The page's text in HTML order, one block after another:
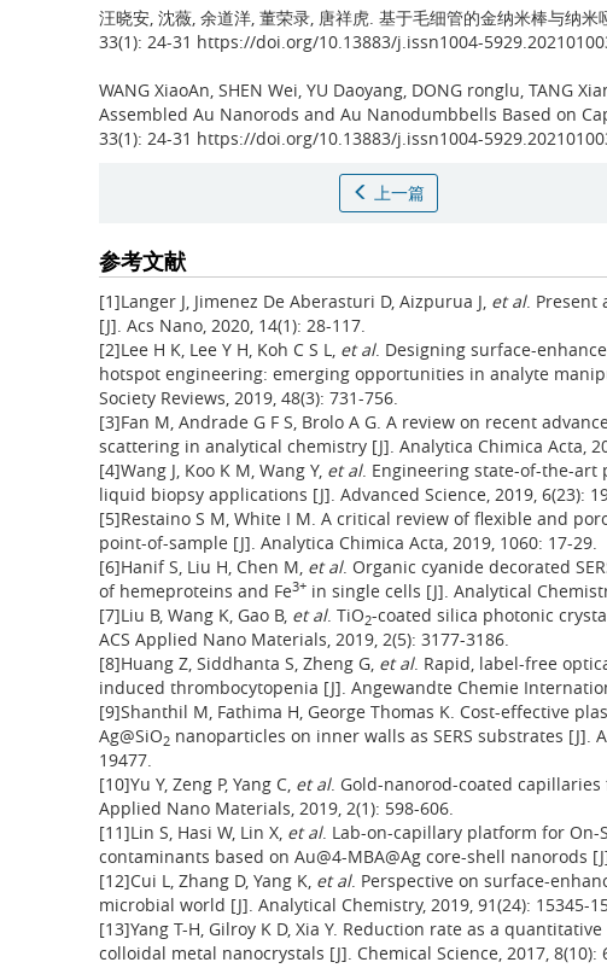
汪晓安, 沈薇, 余道洋, 董荣录, 唐祥虎. 基于毛细管的金纳米棒与纳米
33(1): 24-31 https://doi.org/10.13883/j.issn1004-
WANG XiaoAn, SHEN Wei, YU Daoyang, DONG ronglu, TANG
Assembled Au Nanorods and Au Nanodumbbells Based on
33(1): 24-31 https://doi.org/10.13883/j.issn1004-
上一篇
参考文献
[1]Langer J, Jimenez De Aberasturi D, Aizpurua J, et al. Present
[J]. Acs Nano, 2020, 14(1): 28-117.
[2]Lee H K, Lee Y H, Koh C S L, et al. Designing surface-
hotspot engineering: emerging opportunities in analyte
Society Reviews, 2019, 48(3): 731-756.
[3]Fan M, Andrade G F S, Brolo A G. A review on recent
scattering in analytical chemistry [J]. Analytica Chimica Acta,
[4]Wang J, Koo K M, Wang Y, et al. Engineering state-of-the-art
liquid biopsy applications [J]. Advanced Science, 2019, 6(23):
[5]Restaino S M, White I M. A critical review of flexible and
point-of-sample [J]. Analytica Chimica Acta, 2019, 1060: 17-29.
[6]Hanif S, Liu H, Chen M, et al. Organic cyanide decorated
of hemeproteins and Fe3+ in single cells [J]. Analytical
[7]Liu B, Wang K, Gao B, et al. TiO2-coated silica photonic
ACS Applied Nano Materials, 2019, 2(5): 3177-3186.
[8]Huang Z, Siddhanta S, Zheng G, et al. Rapid, label-free
induced thrombocytopenia [J]. Angewandte Chemie
[9]Shanthil M, Fathima H, George Thomas K. Cost-effective
Ag@SiO2 nanoparticles on inner walls as SERS substrates [J].
19477.
[10]Yu Y, Zeng P, Yang C, et al. Gold-nanorod-coated capillaries
Applied Nano Materials, 2019, 2(1): 598-606.
[11]Lin S, Hasi W, Lin X, et al. Lab-on-capillary platform for On-
contaminants based on Au@4-MBA@Ag core-shell nanorods
[12]Cui L, Zhang D, Yang K, et al. Perspective on surface-
microbial world [J]. Analytical Chemistry, 2019, 91(24): 15345-
[13]Yang T-H, Gilroy K D, Xia Y. Reduction rate as a
colloidal metal nanocrystals [J]. Chemical Science, 2017, 8(10):